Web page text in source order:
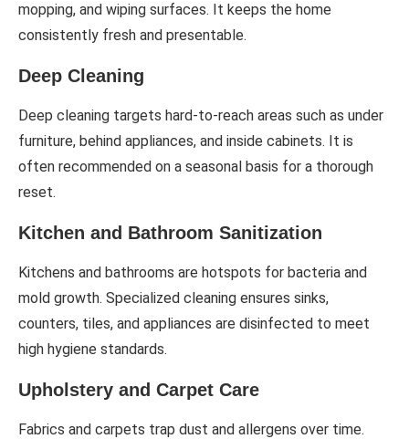
mopping, and wiping surfaces. It keeps the home
consistently fresh and presentable.
Deep Cleaning
Deep cleaning targets hard-to-reach areas such as under
furniture, behind appliances, and inside cabinets. It is
often recommended on a seasonal basis for a thorough
reset.
Kitchen and Bathroom Sanitization
Kitchens and bathrooms are hotspots for bacteria and
mold growth. Specialized cleaning ensures sinks,
counters, tiles, and appliances are disinfected to meet
high hygiene standards.
Upholstery and Carpet Care
Fabrics and carpets trap dust and allergens over time.